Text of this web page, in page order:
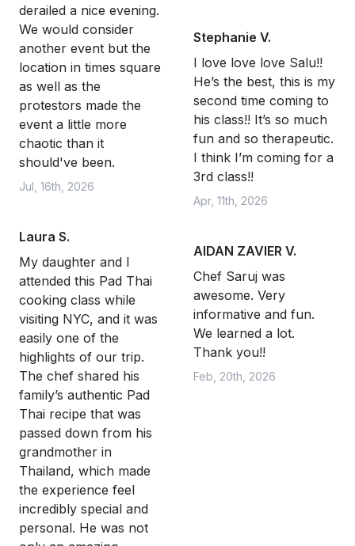
derailed a nice evening.
We would consider
another event but the
location in times square
as well as the
protestors made the
event a little more
chaotic than it
should've been.
Jul, 16th, 2026
Laura S.
My daughter and I
attended this Pad Thai
cooking class while
visiting NYC, and it was
easily one of the
highlights of our trip.
The chef shared his
family’s authentic Pad
Thai recipe that was
passed down from his
grandmother in
Thailand, which made
the experience feel
incredibly special and
personal. He was not
Stephanie V.
I love love love Salu!!
He’s the best, this is my
second time coming to
his class!! It’s so much
fun and so therapeutic.
I think I’m coming for a
3rd class!!
Apr, 11th, 2026
AIDAN ZAVIER V.
Chef Saruj was
awesome. Very
informative and fun.
We learned a lot.
Thank you!!
Feb, 20th, 2026